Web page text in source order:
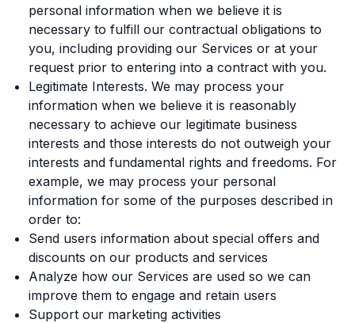
personal information when we believe it is
necessary to fulfill our contractual obligations to
you, including providing our Services or at your
request prior to entering into a contract with you.
Legitimate Interests. We may process your
information when we believe it is reasonably
necessary to achieve our legitimate business
interests and those interests do not outweigh your
interests and fundamental rights and freedoms. For
example, we may process your personal
information for some of the purposes described in
order to:
Send users information about special offers and
discounts on our products and services
Analyze how our Services are used so we can
improve them to engage and retain users
Support our marketing activities